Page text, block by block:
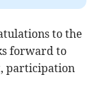
to the
forward to
participation